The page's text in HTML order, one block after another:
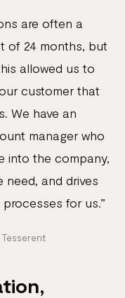
are often a
of 24 months, but
allowed us to
customer that
We have an
manager who
into the company,
need, and drives
for us.”